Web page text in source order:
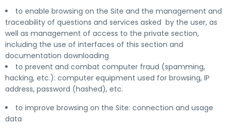
to enable browsing on the Site and the management and
traceability of questions and services asked by the user, as
well as management of access to the private section,
including the use of interfaces of this section and
documentation downloading
to prevent and combat computer fraud (spamming,
hacking, etc.): computer equipment used for browsing, IP
address, password (hashed), etc.
to improve browsing on the Site: connection and usage
data